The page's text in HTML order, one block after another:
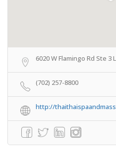
6020 W Flamingo Rd Ste 3
(702) 257-8800
http://